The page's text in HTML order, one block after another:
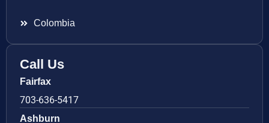
Colombia
Call Us
Fairfax
703-636-5417
Ashburn